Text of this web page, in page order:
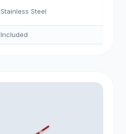
Stainless Steel
Included